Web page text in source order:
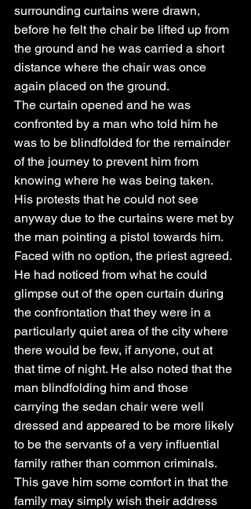
surrounding curtains were drawn,
before he felt the chair be lifted up from
the ground and he was carried a short
distance where the chair was once
again placed on the ground.
The curtain opened and he was
confronted by a man who told him he
was to be blindfolded for the remainder
of the journey to prevent him from
knowing where he was being taken.
His protests that he could not see
anyway due to the curtains were met by
the man pointing a pistol towards him.
Faced with no option, the priest agreed.
He had noticed from what he could
glimpse out of the open curtain during
the confrontation that they were in a
particularly quiet area of the city where
there would be few, if anyone, out at
that time of night. He also noted that the
man blindfolding him and those
carrying the sedan chair were well
dressed and appeared to be more likely
to be the servants of a very influential
family rather than common criminals.
This gave him some comfort in that the
family may simply wish their address